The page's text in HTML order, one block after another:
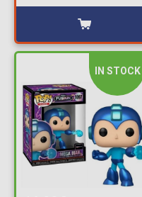
IN STOCK